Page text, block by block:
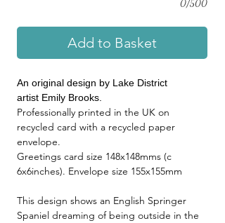
0/500
Add to Basket
An original design by Lake District
artist Emily Brooks.
Professionally printed in the UK on
recycled card with a recycled paper
envelope.
Greetings card size 148x148mms (c
6x6inches). Envelope size 155x155mm
This design shows an English Springer
Spaniel dreaming of being outside in the